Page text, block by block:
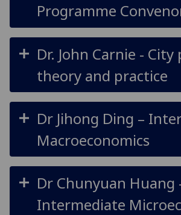
Programme
Dr. John Carnie -
theory and practice
Dr Jihong Ding –
Macroeconomics
Dr Chunyuan Huang
Intermediate